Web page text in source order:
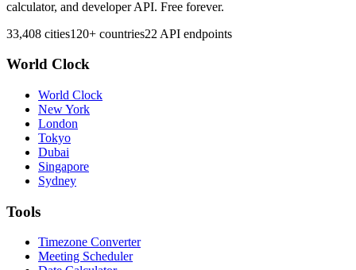
calculator, and developer API. Free forever.
33,408 cities120+ countries22 API endpoints
World Clock
World Clock
New York
London
Tokyo
Dubai
Singapore
Sydney
Tools
Timezone Converter
Meeting Scheduler